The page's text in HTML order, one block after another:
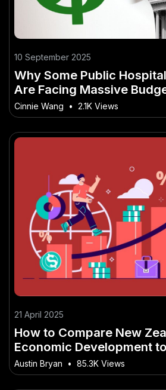
10 September 2025
Why Some Public
Are Facing Massive
It’s Quietly Powering
Cinnie Wang • 2.1K Views
21 April 2025
How to Compare New
Economic Development
Countries – A Bulletproof
NZ in 2025
Austin Bryan • 85.3K Views